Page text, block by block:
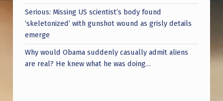
Serious: Missing US scientist’s body found
‘skeletonized’ with gunshot wound as grisly details
emerge
Why would Obama suddenly casually admit aliens
are real? He knew what he was doing…